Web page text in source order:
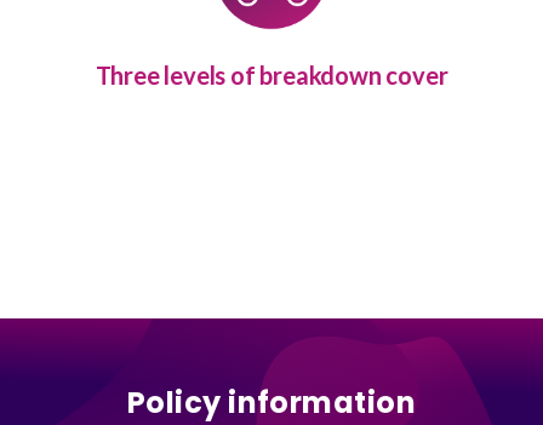
Three levels of breakdown cover
Policy information